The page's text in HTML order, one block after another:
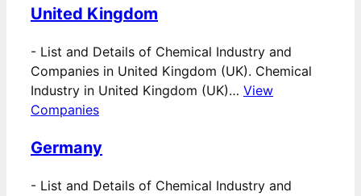
United Kingdom
- List and Details of Chemical Industry and
Companies in United Kingdom (UK). Chemical
Industry in United Kingdom (UK)… View
Companies
Germany
- List and Details of Chemical Industry and